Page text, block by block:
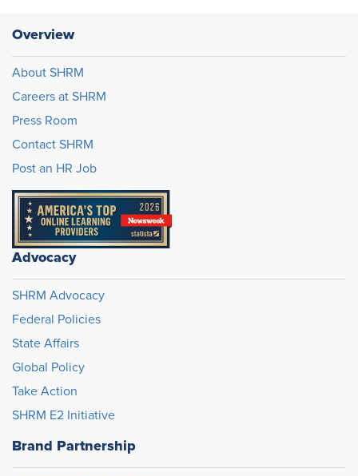
Overview
About SHRM
Careers at SHRM
Press Room
Contact SHRM
Post an HR Job
Advocacy
SHRM Advocacy
Federal Policies
State Affairs
Global Policy
Take Action
SHRM E2 Initiative
Brand Partnership